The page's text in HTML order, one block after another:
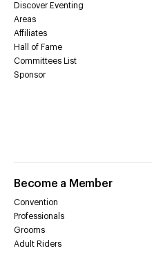
Discover Eventing
Areas
Affiliates
Hall of Fame
Committees List
Sponsor
Become a Member
Convention
Professionals
Grooms
Adult Riders